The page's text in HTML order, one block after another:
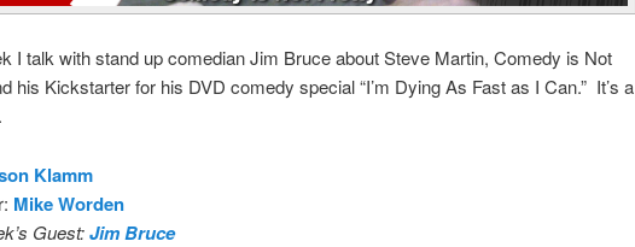
I talk with stand up comedian Jim Bruce about Steve Martin, Comedy is Not
his Kickstarter for his DVD comedy special “I’m Dying As Fast as I Can.” It’s a
Klamm
Mike Worden
Guest:Jim Bruce